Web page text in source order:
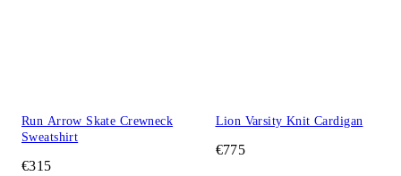
Run Arrow Skate Crewneck
Sweatshirt
€315
Lion Varsity Knit Cardigan
€775